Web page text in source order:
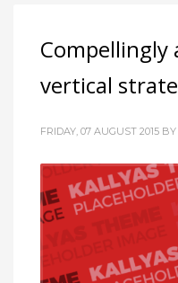
vertical
FRIDAY, 07 AUGUST 2015 BY